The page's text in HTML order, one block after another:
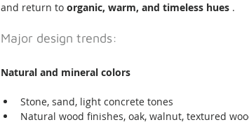
and return to organic, warm, and timeless hues .
Major design trends:
Natural and mineral colors
Stone, sand, light concrete tones
Natural wood finishes, oak, walnut, textured